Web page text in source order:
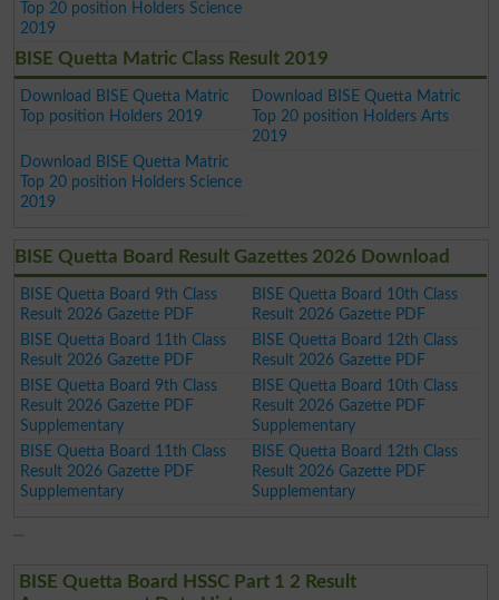
Top 20 position Holders Science
2019
BISE Quetta Matric Class Result 2019
Download BISE Quetta Matric
Top position Holders 2019
Download BISE Quetta Matric
Top 20 position Holders Arts
2019
Download BISE Quetta Matric
Top 20 position Holders Science
2019
BISE Quetta Board Result Gazettes 2026 Download
BISE Quetta Board 9th Class
Result 2026 Gazette PDF
BISE Quetta Board 10th Class
Result 2026 Gazette PDF
BISE Quetta Board 11th Class
Result 2026 Gazette PDF
BISE Quetta Board 12th Class
Result 2026 Gazette PDF
BISE Quetta Board 9th Class
Result 2026 Gazette PDF
Supplementary
BISE Quetta Board 10th Class
Result 2026 Gazette PDF
Supplementary
BISE Quetta Board 11th Class
Result 2026 Gazette PDF
Supplementary
BISE Quetta Board 12th Class
Result 2026 Gazette PDF
Supplementary
BISE Quetta Board HSSC Part 1 2 Result